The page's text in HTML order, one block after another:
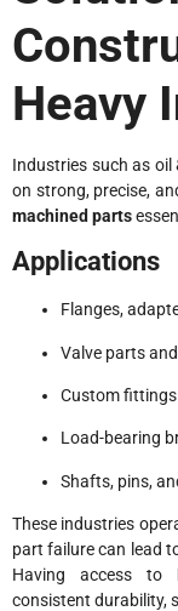
Heavy
Industries such as oil
on strong, precise,
machined parts
Applications
Flanges,
Valve parts
Custom
Load-bearing
Shafts, pins,
These industries
part failure can lead
Having access to
consistent durability,